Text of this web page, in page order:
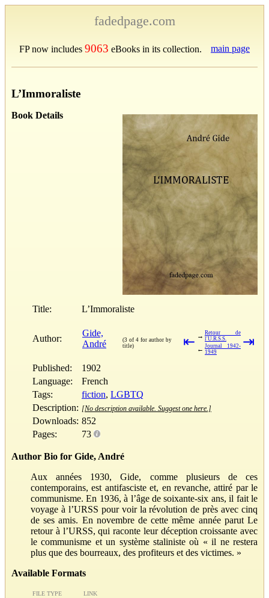
fadedpage.com
FP now includes 9063 eBooks in its collection. main page
L’Immoraliste
Book Details
Title: L’Immoraliste
Author:
Gide,
André
(3 of 4 for author by
title)
⇤ → Retour de
l'U.R.S.S.
← Journal 1942-
1949
⇥
Published:
1902
Language:
French
Tags:
fiction, LGBTQ
Description: [No description available. Suggest one here.]
Downloads: 852
Pages:
73
Author Bio for Gide, André
Aux années 1930, Gide, comme plusieurs de ces
contemporains, est antifasciste et, en revanche, attiré par le
communisme. En 1936, à l’âge de soixante-six ans, il fait le
voyage à l’URSS pour voir la révolution de près avec cinq
de ses amis. En novembre de cette même année parut Le
retour à l’URSS, qui raconte leur déception croissante avec
le communisme et un système staliniste où « il ne restera
plus que des bourreaux, des profiteurs et des victimes. »
Available Formats
FILE TYPE LINK